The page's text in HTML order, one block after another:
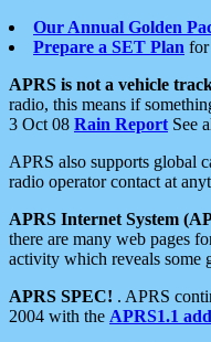
Our Annual Golden
Prepare a SET Plan for
APRS is not a vehicle
radio, this means if
3 Oct 08 Rain Report See
APRS also supports global
radio operator contact at
APRS Internet System
there are many web pages
activity which reveals some
APRS SPEC! . APRS
2004 with the APRS1.1